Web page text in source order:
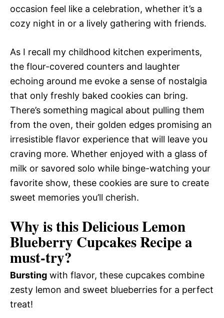
occasion feel like a celebration, whether it’s a
cozy night in or a lively gathering with friends.
As I recall my childhood kitchen experiments,
the flour-covered counters and laughter
echoing around me evoke a sense of nostalgia
that only freshly baked cookies can bring.
There’s something magical about pulling them
from the oven, their golden edges promising an
irresistible flavor experience that will leave you
craving more. Whether enjoyed with a glass of
milk or savored solo while binge-watching your
favorite show, these cookies are sure to create
sweet memories you’ll cherish.
Why is this Delicious Lemon
Blueberry Cupcakes Recipe a
must-try?
Bursting with flavor, these cupcakes combine
zesty lemon and sweet blueberries for a perfect
treat!